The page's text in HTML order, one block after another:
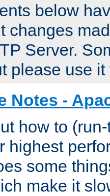
below
changes
Server.
please use
Notes -
how to
highest
some
make it